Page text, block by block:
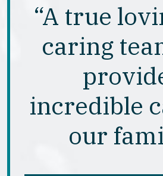
“A true
caring
incredible
our